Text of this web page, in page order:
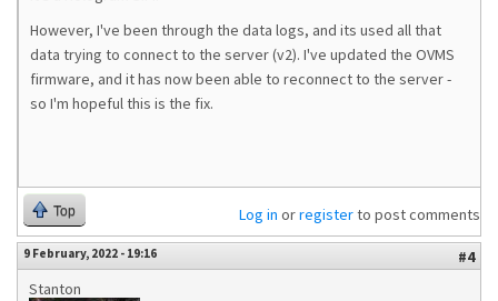
However, I've been through the data logs, and its used all that
data trying to connect to the server (v2). I've updated the OVMS
firmware, and it has now been able to reconnect to the server -
so I'm hopeful this is the fix.
Top Log in orregisterto post comments
9 February, 2022 - 19:16
#4
Stanton